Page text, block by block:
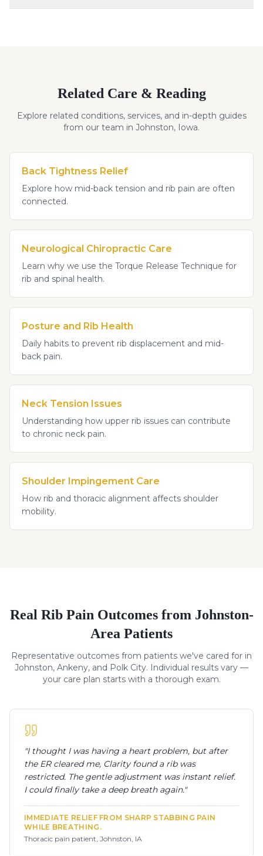
Related Care & Reading
Explore related conditions, services, and in-depth guides
from our team in Johnston, Iowa.
Back Tightness Relief
Explore how mid-back tension and rib pain are often
connected.
Neurological Chiropractic Care
Learn why we use the Torque Release Technique for
rib and spinal health.
Posture and Rib Health
Daily habits to prevent rib displacement and mid-
back pain.
Neck Tension Issues
Understanding how upper rib issues can contribute
to chronic neck pain.
Shoulder Impingement Care
How rib and thoracic alignment affects shoulder
mobility.
Real Rib Pain Outcomes from Johnston-
Area Patients
Representative outcomes from patients we've cared for in
Johnston, Ankeny, and Polk City. Individual results vary —
your care plan starts with a thorough exam.
"I thought I was having a heart problem, but after
the ER cleared me, Clarity found a rib was
restricted. The gentle adjustment was instant relief.
I could finally take a deep breath again."
IMMEDIATE RELIEF FROM SHARP STABBING PAIN
WHILE BREATHING.
Thoracic pain patient, Johnston, IA